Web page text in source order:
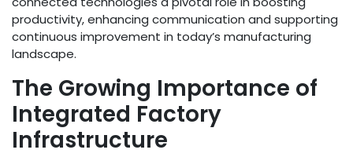
productivity, enhancing communication and supporting
continuous improvement in today’s manufacturing
landscape.
The Growing Importance of
Integrated Factory
Infrastructure